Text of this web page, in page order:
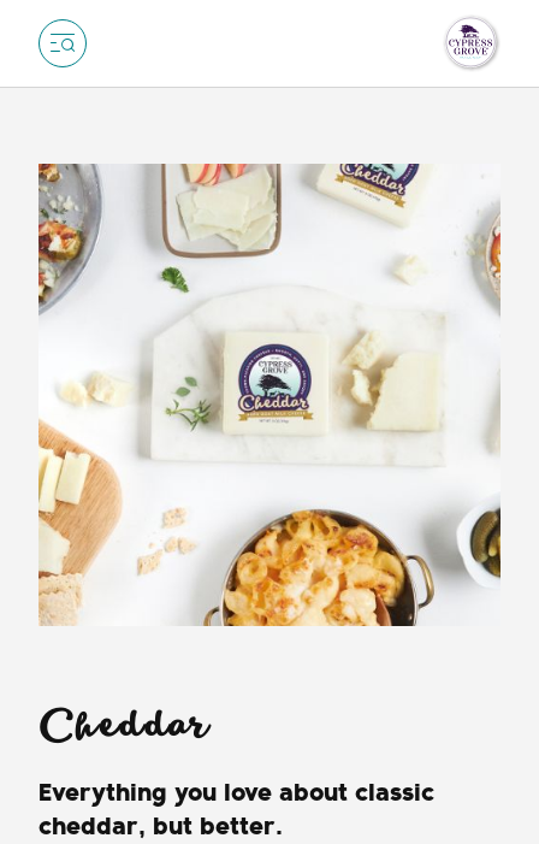
Cheddar
Everything you love about classic
cheddar, but better.